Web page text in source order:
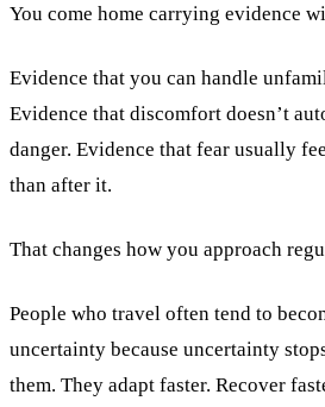
You come home carrying evidence
Evidence that you can handle
Evidence that discomfort doesn’t
danger. Evidence that fear usually
than after it.
That changes how you approach
People who travel often tend to
uncertainty because uncertainty
them. They adapt faster. Recover